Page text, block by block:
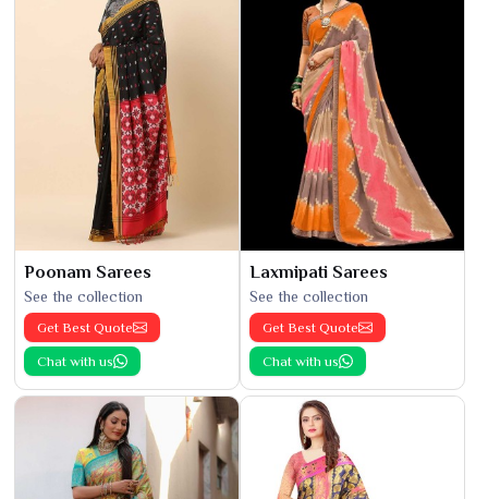
Poonam Sarees
See the collection
Get Best Quote
Chat with us
Laxmipati Sarees
See the collection
Get Best Quote
Chat with us